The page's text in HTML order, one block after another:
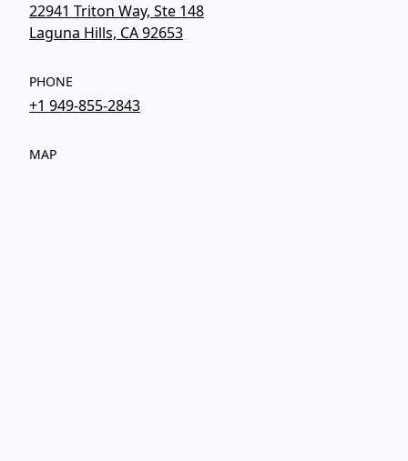
22941 Triton Way, Ste 148
Laguna Hills, CA 92653
PHONE
+1 949-855-2843
MAP